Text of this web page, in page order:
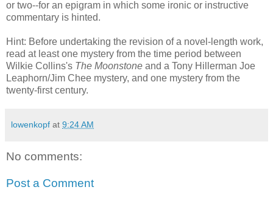
or two--for an epigram in which some ironic or instructive
commentary is hinted.
Hint: Before undertaking the revision of a novel-length work,
read at least one mystery from the time period between
Wilkie Collins's The Moonstone and a Tony Hillerman Joe
Leaphorn/Jim Chee mystery, and one mystery from the
twenty-first century.
lowenkopf at 9:24 AM
No comments:
Post a Comment